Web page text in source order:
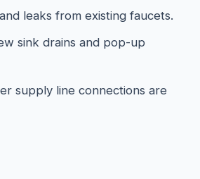
leaks from existing faucets.
sink drains and pop-up
supply line connections are